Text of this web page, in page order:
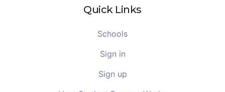
Quick Links
Schools
Sign in
Sign up